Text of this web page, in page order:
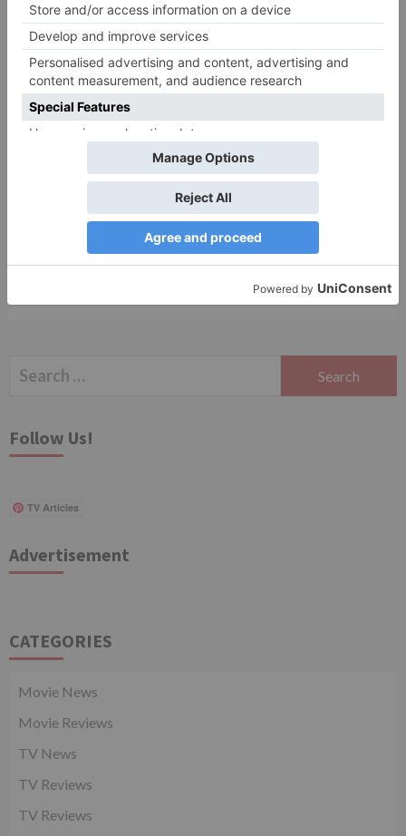
Name* Email*
Website
Save my name, email, and website in this browser
for the next time I comment.
Search
Follow Us!
TV Articles
Advertisement
CATEGORIES
Movie News
Movie Reviews
TV News
TV Reviews
TV Reviews